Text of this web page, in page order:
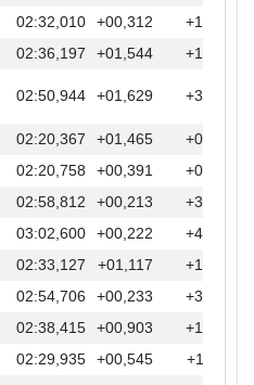
02:32,010 +00,312
+13,138
02:36,197 +01,544 +17,325
02:50,944 +01,629 +32,072
02:20,367 +01,465
+01,495
02:20,758 +00,391
+01,886
02:58,812 +00,213
+39,940
03:02,600 +00,222
+43,728
02:33,127 +01,117
+14,255
02:54,706 +00,233
+35,834
02:38,415 +00,903
+19,543
02:29,935 +00,545
+11,063